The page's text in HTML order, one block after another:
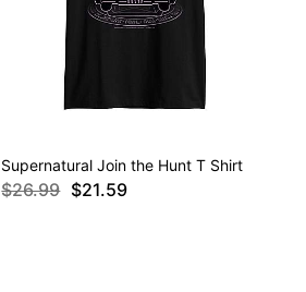
Supernatural Join the Hunt T Shirt
$26.99 $21.59